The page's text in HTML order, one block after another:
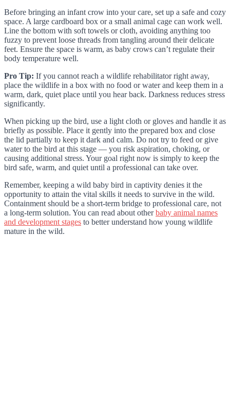
Before bringing an infant crow into your care, set up a safe and cozy
space. A large cardboard box or a small animal cage can work well.
Line the bottom with soft towels or cloth, avoiding anything too
fuzzy to prevent loose threads from tangling around their delicate
feet. Ensure the space is warm, as baby crows can’t regulate their
body temperature well.
Pro Tip: If you cannot reach a wildlife rehabilitator right away,
place the wildlife in a box with no food or water and keep them in a
warm, dark, quiet place until you hear back. Darkness reduces stress
significantly.
When picking up the bird, use a light cloth or gloves and handle it as
briefly as possible. Place it gently into the prepared box and close
the lid partially to keep it dark and calm. Do not try to feed or give
water to the bird at this stage — you risk aspiration, choking, or
causing additional stress. Your goal right now is simply to keep the
bird safe, warm, and quiet until a professional can take over.
Remember, keeping a wild baby bird in captivity denies it the
opportunity to attain the vital skills it needs to survive in the wild.
Containment should be a short-term bridge to professional care, not
a long-term solution. You can read about otherbaby animal names
and development stages to better understand how young wildlife
mature in the wild.